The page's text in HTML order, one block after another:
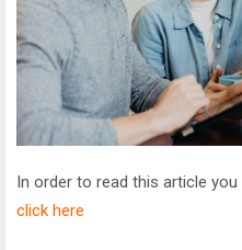
In order to read this article
click here